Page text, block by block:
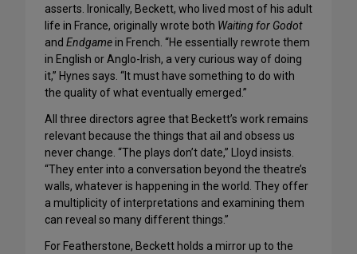
asserts. Ironically, Beckett, who lived most of his adult
life in France, originally wrote both Waiting for Godot
and Endgamein French. “He essentially rewrote them
in English or Anglo-Irish, a very curious way of doing
it,” Hynes says. “It must have something to do with
the quality of what eventually emerged.”
All three directors agree that Beckett’s work remains
relevant because the things that ail and obsess us
never change. “The plays don’t date,” Lloyd insists.
“They enter into a conversation beyond the theatre’s
walls, whatever is happening in the world. They offer
a multiplicity of interpretations and examining them
can reveal so many different things.”
For Featherstone, Beckett holds a mirror up to the